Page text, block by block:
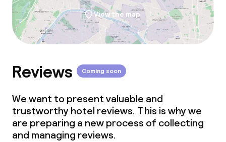
View the map
Reviews Coming soon
We want to present valuable and
trustworthy hotel reviews. This is why we
are preparing a new process of collecting
and managing reviews.